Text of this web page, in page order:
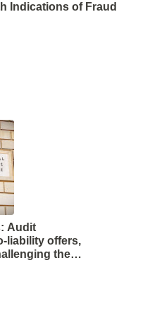
Indications of Fraud
Audit
liability offers,
the
by Tax